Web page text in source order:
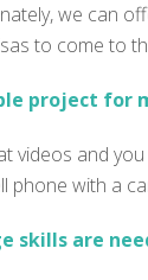
we can
to come to
project for
videos and
phone with a
skills are